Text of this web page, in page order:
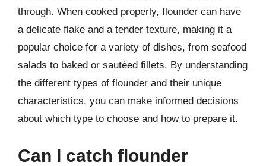
through. When cooked properly, flounder can have
a delicate flake and a tender texture, making it a
popular choice for a variety of dishes, from seafood
salads to baked or sautéed fillets. By understanding
the different types of flounder and their unique
characteristics, you can make informed decisions
about which type to choose and how to prepare it.
Can I catch flounder